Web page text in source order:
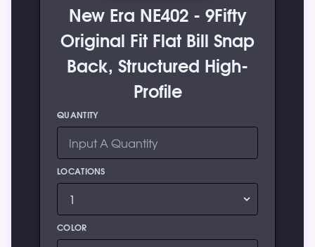
New Era NE402 - 9Fifty
Original Fit Flat Bill Snap
Back, Structured High-
Profile
QUANTITY
LOCATIONS
COLOR